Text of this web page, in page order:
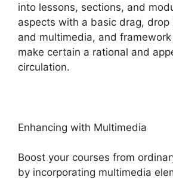
into lessons, sections, and
aspects with a basic drag, drop
and multimedia, and
make certain a rational and
circulation.
Enhancing with Multimedia
Boost your courses from
by incorporating multimedia